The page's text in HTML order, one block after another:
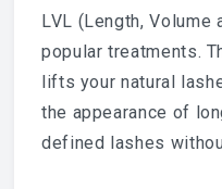
LVL (Length,
popular treatments.
lifts your natural
the appearance of
defined lashes